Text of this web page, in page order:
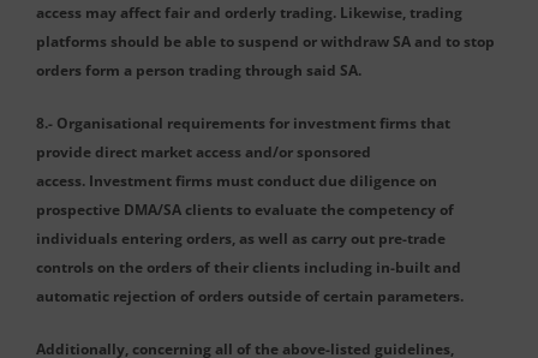
access may affect fair and orderly trading. Likewise, trading
platforms should be able to suspend or withdraw SA and to stop
orders form a person trading through said SA.
8.- Organisational requirements for investment firms that
provide direct market access and/or sponsored
access. Investment firms must conduct due diligence on
prospective DMA/SA clients to evaluate the competency of
individuals entering orders, as well as carry out pre-trade
controls on the orders of their clients including in-built and
automatic rejection of orders outside of certain parameters.
Additionally, concerning all of the above-listed guidelines,